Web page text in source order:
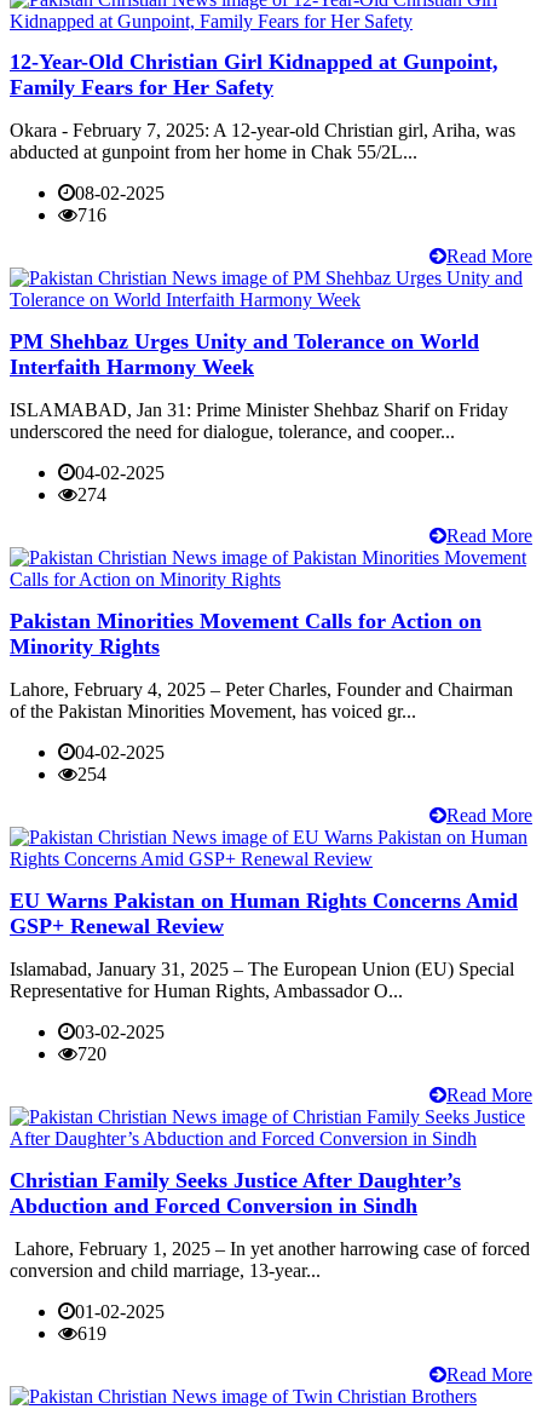
12-Year-Old Christian Girl Kidnapped at Gunpoint,
Family Fears for Her Safety
Okara - February 7, 2025: A 12-year-old Christian girl, Ariha, was
abducted at gunpoint from her home in Chak 55/2L...
08-02-2025
716
Read More
PM Shehbaz Urges Unity and Tolerance on World
Interfaith Harmony Week
ISLAMABAD, Jan 31: Prime Minister Shehbaz Sharif on Friday
underscored the need for dialogue, tolerance, and cooper...
04-02-2025
274
Read More
Pakistan Minorities Movement Calls for Action on
Minority Rights
Lahore, February 4, 2025 – Peter Charles, Founder and Chairman
of the Pakistan Minorities Movement, has voiced gr...
04-02-2025
254
Read More
EU Warns Pakistan on Human Rights Concerns Amid
GSP+ Renewal Review
Islamabad, January 31, 2025 – The European Union (EU) Special
Representative for Human Rights, Ambassador O...
03-02-2025
720
Read More
Christian Family Seeks Justice After Daughter’s
Abduction and Forced Conversion in Sindh
Lahore, February 1, 2025 – In yet another harrowing case of forced
conversion and child marriage, 13-year...
01-02-2025
619
Read More